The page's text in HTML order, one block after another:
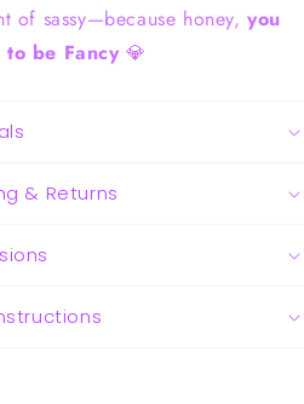
of sassy—because honey,you
be Fancy 💎
& Returns